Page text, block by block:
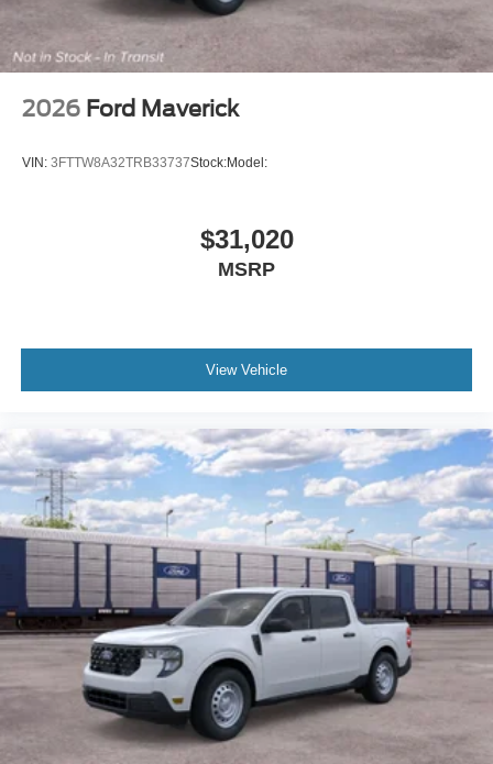
Liner with Carpet Floor Mats. Front and Rear Splash
Guards/mud Flaps. **Equipment listed is based on
original vehicle build and subject to change. Please
confirm the accuracy of the included equipment by calling
the dealer prior to purchase.**
2026 Ford Maverick
VIN: 3FTTW8A32TRB33737Stock:Model:
$31,020
MSRP
View Vehicle